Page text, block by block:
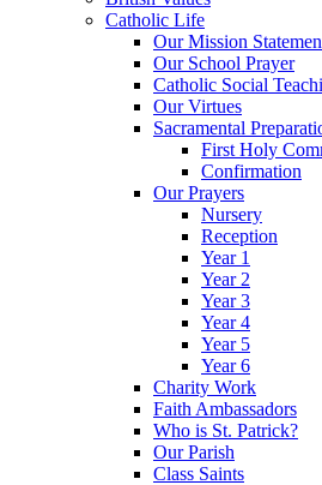
Catholic Life
Our Mission
Our School Prayer
Catholic Social
Our Virtues
Sacramental
First Holy
Confirmation
Our Prayers
Nursery
Reception
Year 1
Year 2
Year 3
Year 4
Year 5
Year 6
Charity Work
Faith Ambassadors
Who is St. Patrick?
Our Parish
Class Saints